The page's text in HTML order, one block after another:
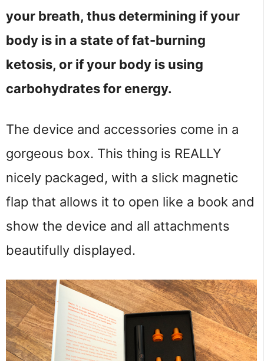
your breath, thus determining if your
body is in a state of fat-burning
ketosis, or if your body is using
carbohydrates for energy.
The device and accessories come in a
gorgeous box. This thing is REALLY
nicely packaged, with a slick magnetic
flap that allows it to open like a book and
show the device and all attachments
beautifully displayed.